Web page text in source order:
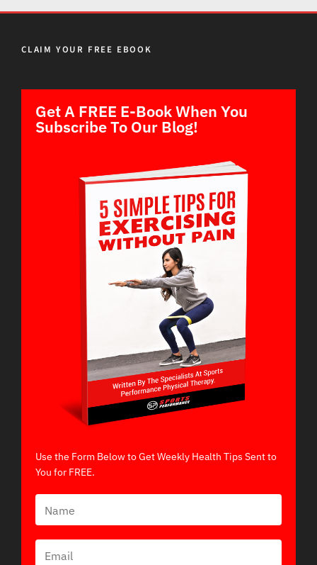
CLAIM YOUR FREE EBOOK
Get A FREE E-Book When You
Subscribe To Our Blog!
Use the Form Below to Get Weekly Health Tips Sent to
You for FREE.